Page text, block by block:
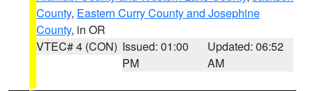
County, Eastern Curry County and Josephine
County, in OR
VTEC# 4 (CON) Issued: 01:00
PM
Updated: 06:52
AM